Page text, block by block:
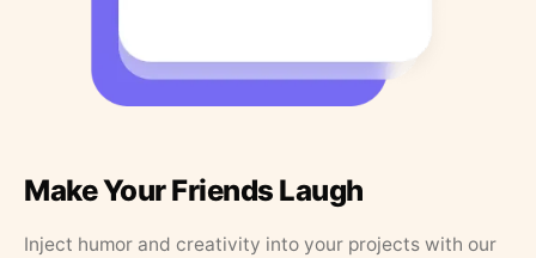
Make Your Friends Laugh
Inject humor and creativity into your projects with our